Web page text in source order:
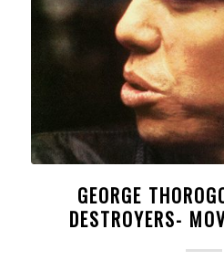
GEORGE
DESTROYERS-